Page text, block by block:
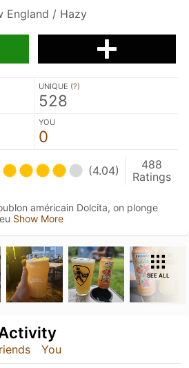
England / Hazy
UNIQUE (?)
528
YOU
0
(4.04)
488
Ratings
américain Dolcita, on plonge
Show More
SEE ALL
You